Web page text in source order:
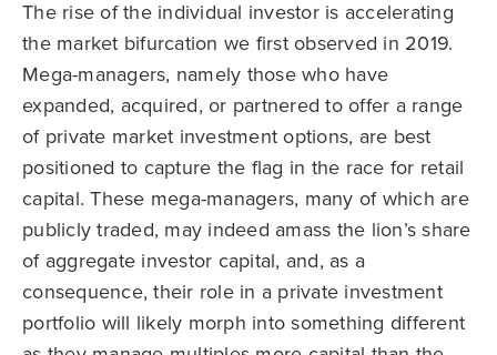
The rise of the individual investor is accelerating
the market bifurcation we first observed in 2019.
Mega-managers, namely those who have
expanded, acquired, or partnered to offer a range
of private market investment options, are best
positioned to capture the flag in the race for retail
capital. These mega-managers, many of which are
publicly traded, may indeed amass the lion’s share
of aggregate investor capital, and, as a
consequence, their role in a private investment
portfolio will likely morph into something different